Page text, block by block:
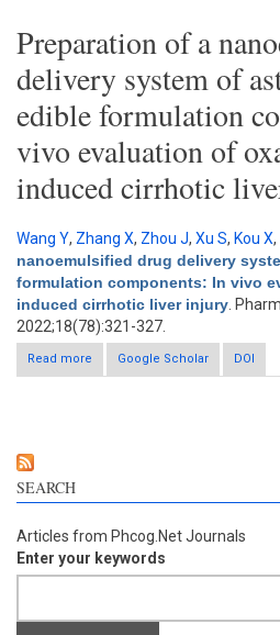
Preparation of a
delivery system of
edible formulation
vivo evaluation of
induced cirrhotic
Wang Y, Zhang X, Zhou J, Xu S, Kou X,
nanoemulsified drug delivery
formulation components: In vivo
induced cirrhotic liver injury .
2022;18(78):321-327.
Read more
about Preparation of a
astilbin using edible
Google Scholar DOI
SEARCH
Articles from Phcog.Net Journals
Enter your keywords